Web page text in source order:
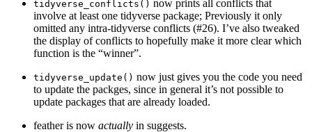
tidyverse_conflicts() now prints all conflicts that
involve at least one tidyverse package; Previously it only
omitted any intra-tidyverse conflicts (#26). I’ve also tweaked
the display of conflicts to hopefully make it more clear which
function is the “winner”.
tidyverse_update() now just gives you the code you need
to update the packges, since in general it’s not possible to
update packages that are already loaded.
feather is now actually in suggests.